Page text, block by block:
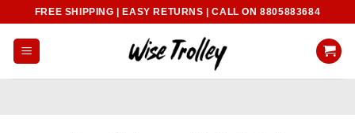
content
FREE SHIPPING | EASY RETURNS | CALL ON 8805883684